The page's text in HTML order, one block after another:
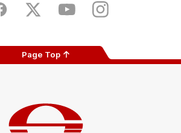
Store
FacebookTwitter YoutubeInstagram
Page Top